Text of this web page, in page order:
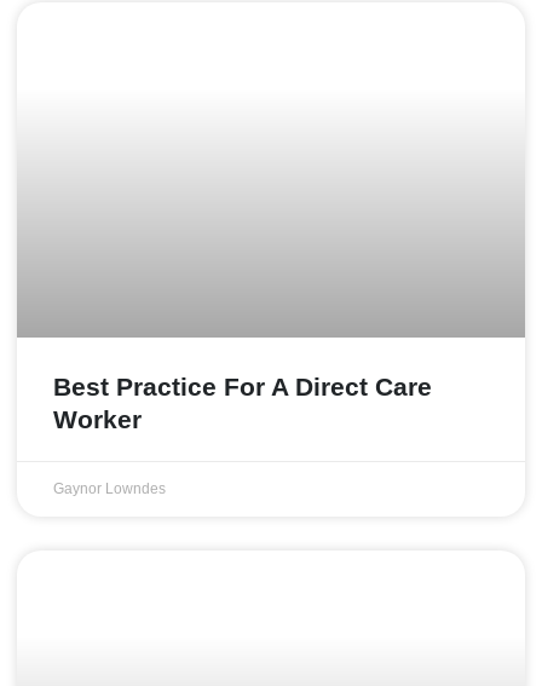
Best Practice For A Direct Care
Worker
Gaynor Lowndes